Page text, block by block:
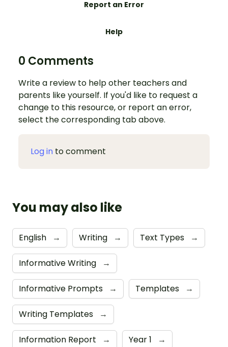
Report an Error
Help
0 Comments
Write a review to help other teachers and
parents like yourself. If you'd like to request a
change to this resource, or report an error,
select the corresponding tab above.
Log in to comment
You may also like
English → Writing → Text Types →
Informative Writing →
Informative Prompts → Templates →
Writing Templates →
Information Report → Year 1 →